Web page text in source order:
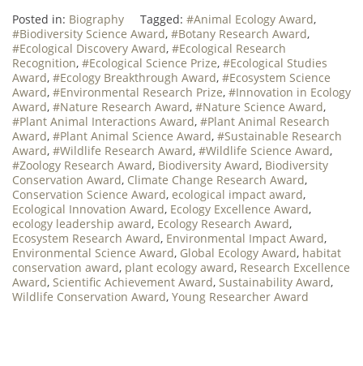
Posted in: Biography Tagged: #Animal Ecology Award,
#Biodiversity Science Award, #Botany Research Award,
#Ecological Discovery Award, #Ecological Research
Recognition, #Ecological Science Prize, #Ecological Studies
Award, #Ecology Breakthrough Award, #Ecosystem Science
Award, #Environmental Research Prize, #Innovation in Ecology
Award, #Nature Research Award, #Nature Science Award,
#Plant Animal Interactions Award, #Plant Animal Research
Award, #Plant Animal Science Award, #Sustainable Research
Award, #Wildlife Research Award, #Wildlife Science Award,
#Zoology Research Award, Biodiversity Award, Biodiversity
Conservation Award, Climate Change Research Award,
Conservation Science Award, ecological impact award,
Ecological Innovation Award, Ecology Excellence Award,
ecology leadership award, Ecology Research Award,
Ecosystem Research Award, Environmental Impact Award,
Environmental Science Award, Global Ecology Award, habitat
conservation award, plant ecology award, Research Excellence
Award, Scientific Achievement Award, Sustainability Award,
Wildlife Conservation Award, Young Researcher Award